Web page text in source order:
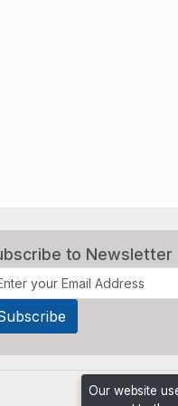
to Newsletter
Our website